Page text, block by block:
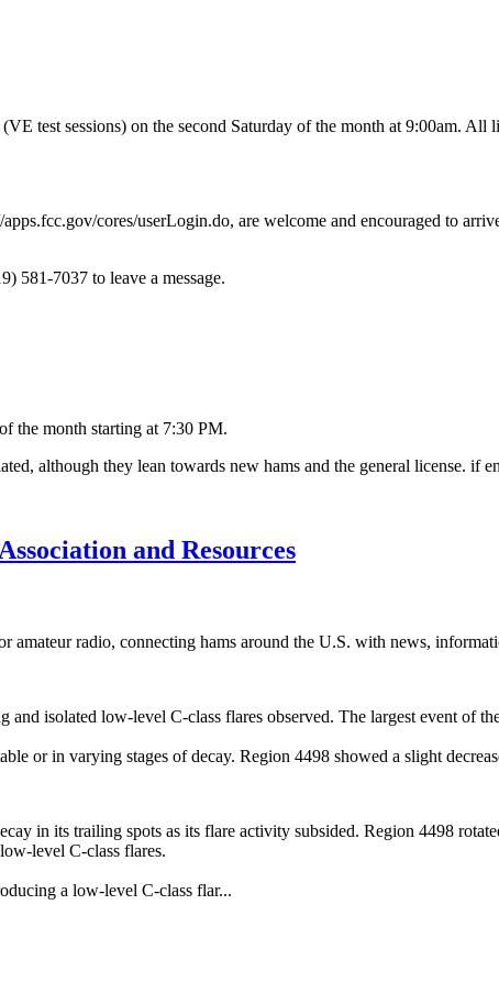
test sessions) on the second Saturday of the month at 9:00am. All
cores/userLogin.do, are welcome and encouraged to
581-7037 to leave a message.
the month starting at 7:30 PM.
although they lean towards new hams and the general license. if
and Resources
radio, connecting hams around the U.S. with news,
isolated low-level C-class flares observed. The largest event of
or in varying stages of decay. Region 4498 showed a slight
in its trailing spots as its flare activity subsided. Region 4498
level C-class flares.
a low-level C-class flar...